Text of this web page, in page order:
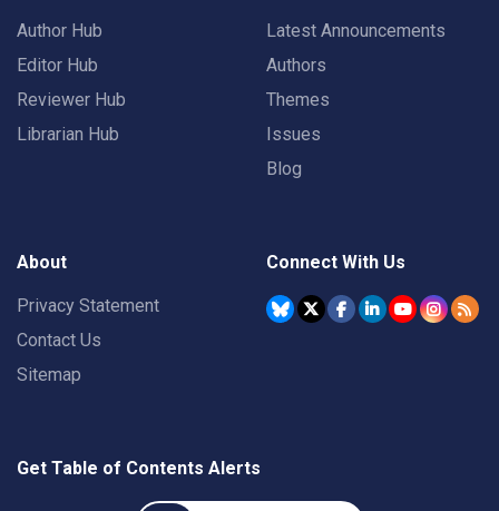
Author Hub
Editor Hub
Reviewer Hub
Librarian Hub
Latest Announcements
Authors
Themes
Issues
Blog
About
Privacy Statement
Contact Us
Sitemap
Connect With Us
Get Table of Contents Alerts